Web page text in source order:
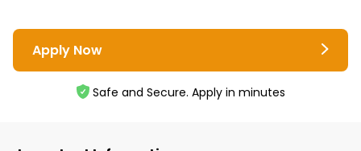
Apply Now
Safe and Secure. Apply in minutes